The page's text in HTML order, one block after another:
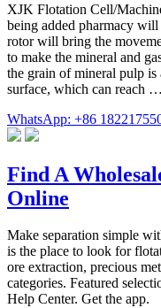
XJK Flotation Cell/
being added pharmacy will
rotor will bring the
to make the mineral and
the grain of mineral pulp
surface, which can reach …
WhatsApp: +86
Find A
Online
Make separation simple
is the place to look for
ore extraction, precious
categories. Featured
Help Center. Get the app.